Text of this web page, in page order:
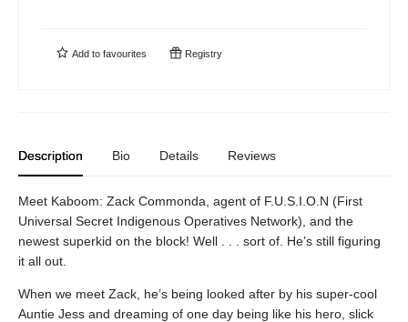
Add to favourites Registry
Description Bio Details Reviews
Meet Kaboom: Zack Commonda, agent of F.U.S.I.O.N (First
Universal Secret Indigenous Operatives Network), and the
newest superkid on the block! Well . . . sort of. He’s still figuring
it all out.
When we meet Zack, he’s being looked after by his super-cool
Auntie Jess and dreaming of one day being like his hero, slick